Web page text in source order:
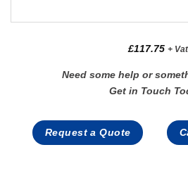
£117.75 + Vat
Need some help or
Get in Touch
Request a Quote